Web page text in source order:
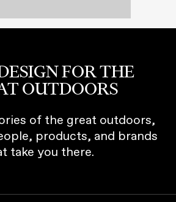
FOR THE
OUTDOORS
of the great outdoors,
products, and brands
take you there.